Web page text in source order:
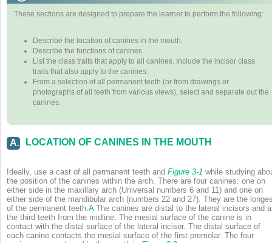
These sections are designed to prepare the learner to perform the following:
Describe the location of canines in the mouth.
Describe the functions of canines.
List the class traits that apply to all canines. Include the incisor class
traits that also apply to the canines.
From a selection of all permanent teeth (or from drawings or
photographs of all teeth from various views), select and separate out the
canines.
A. LOCATION OF CANINES IN THE MOUTH
Ideally, use a cast of all permanent teeth and Figure 3-1 while studying
the position of the canines within the arch. There are four canines: one on
either side in the maxillary arch (Universal numbers 6 and 11) and one on
either side of the mandibular arch (numbers 22 and 27). They are the
of the permanent teeth.AThe canines are distal to the lateral incisors and
the third teeth from the midline. The mesial surface of the canine is in
contact with the distal surface of the lateral incisor. The distal surface of
each canine contacts the mesial surface of the first premolar. The four